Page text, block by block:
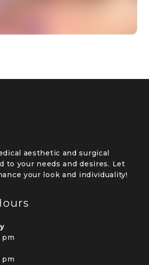
aesthetic and surgical
to your needs and desires. Let
your look and individuality!
pm
pm